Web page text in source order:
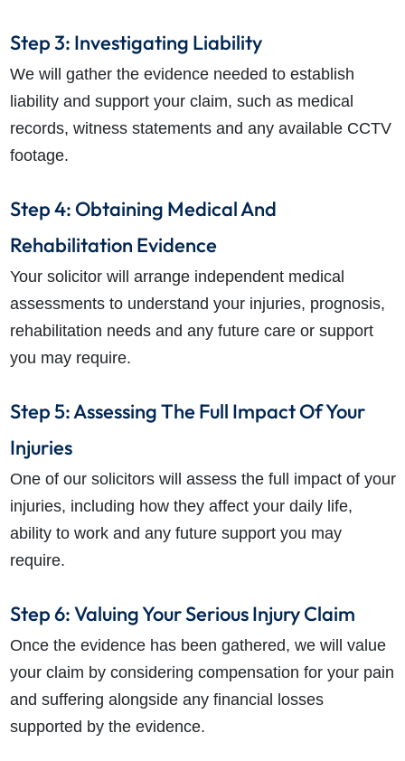
Step 3: Investigating Liability
We will gather the evidence needed to establish
liability and support your claim, such as medical
records, witness statements and any available CCTV
footage.
Step 4: Obtaining Medical And
Rehabilitation Evidence
Your solicitor will arrange independent medical
assessments to understand your injuries, prognosis,
rehabilitation needs and any future care or support
you may require.
Step 5: Assessing The Full Impact Of Your
Injuries
One of our solicitors will assess the full impact of your
injuries, including how they affect your daily life,
ability to work and any future support you may
require.
Step 6: Valuing Your Serious Injury Claim
Once the evidence has been gathered, we will value
your claim by considering compensation for your pain
and suffering alongside any financial losses
supported by the evidence.